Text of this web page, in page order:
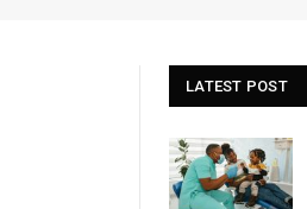
LATEST POST